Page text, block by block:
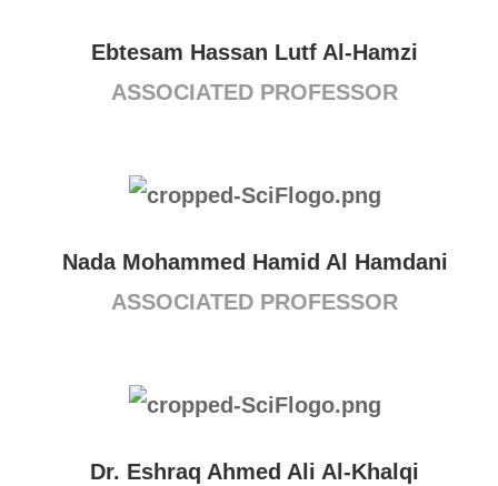
Ebtesam Hassan Lutf Al-Hamzi
ASSOCIATED PROFESSOR
Nada Mohammed Hamid Al Hamdani
ASSOCIATED PROFESSOR
Dr. Eshraq Ahmed Ali Al-Khalqi